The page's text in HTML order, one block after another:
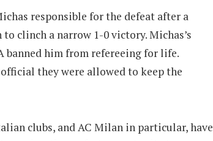
responsible for the defeat after a
clinch a narrow 1-0 victory. Michas’s
banned him from refereeing for life.
they were allowed to keep the
clubs, and AC Milan in particular, have